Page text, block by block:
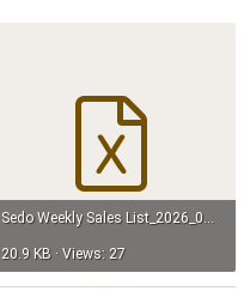
Sedo Weekly Sales List_2026_04-12.xlsx
20.9 KB · Views: 27